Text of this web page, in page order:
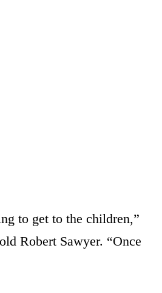
to get to the children,”
Robert Sawyer. “Once